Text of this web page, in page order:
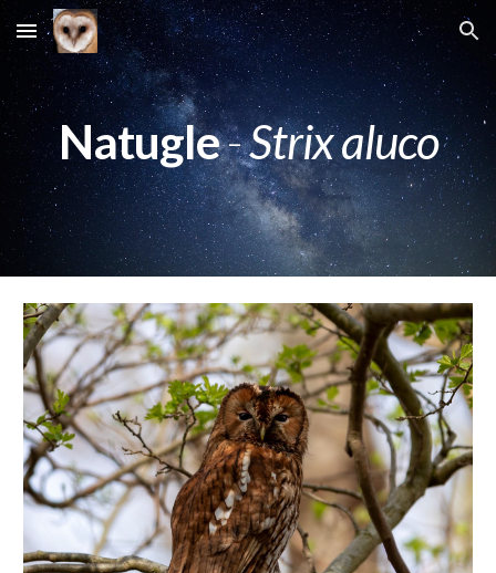
Skip to main content Skip to navigation
Natugle-Strix aluco